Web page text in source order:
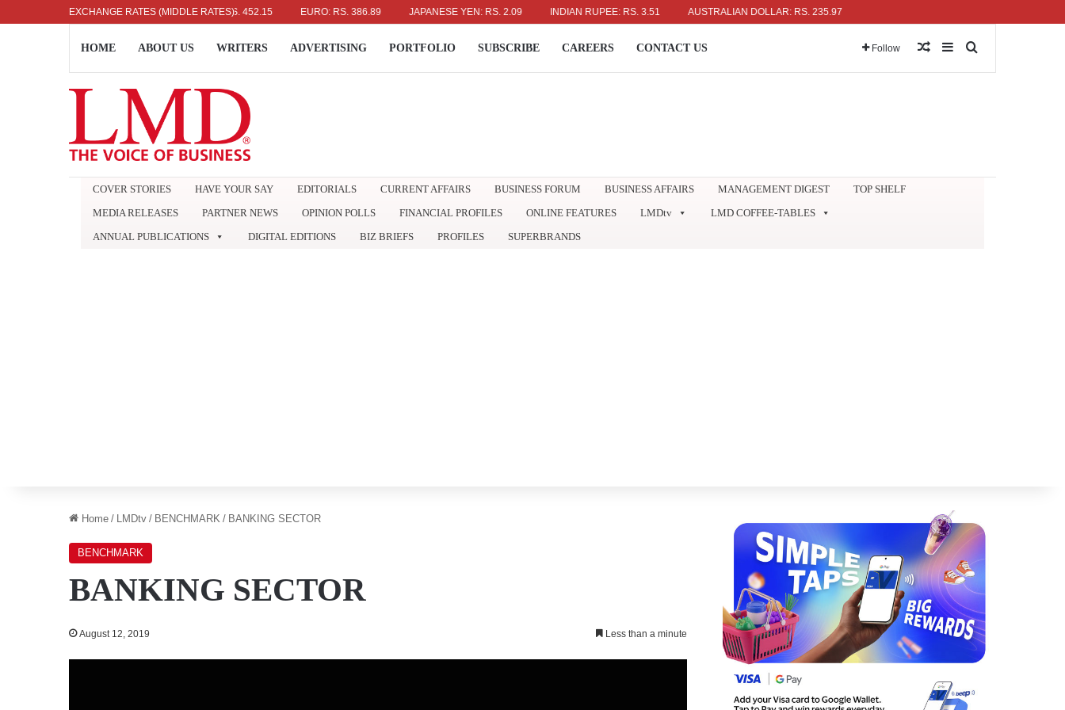
EXCHANGE RATES (MIDDLE RATES)
US DOLLAR: RS. 336.04 UK POUND: RS. 452.15 EURO: RS. 386.89 JAPANESE YEN: RS. 2.09 INDIAN RUPEE: RS. 3.51 AUSTRALIAN DOLLAR: RS. 235.97
HOME ABOUT US WRITERS ADVERTISING PORTFOLIO SUBSCRIBE CAREERS CONTACT US Follow Random Article
Sidebar
COVER STORIES HAVE YOUR SAY EDITORIALS CURRENT AFFAIRS BUSINESS FORUM BUSINESS AFFAIRS MANAGEMENT DIGEST
TOP SHELF
MEDIA RELEASES
PARTNER NEWS OPINION POLLS FINANCIAL PROFILES ONLINE FEATURES LMDtv
LMD COFFEE-TABLES
ANNUAL PUBLICATIONS
DIGITAL EDITIONS BIZ BRIEFS PROFILES SUPERBRANDS
Home / LMDtv / BENCHMARK / BANKING SECTOR
BENCHMARK
BANKING SECTOR
August 12, 2019 Less than a minute